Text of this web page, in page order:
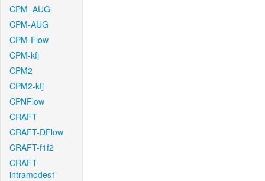
CPM_AUG
CPM-AUG
CPM-Flow
CPM-kfj
CPM2
CPM2-kfj
CPNFlow
CRAFT
CRAFT-DFlow
CRAFT-f1f2
CRAFT-
intramodes1